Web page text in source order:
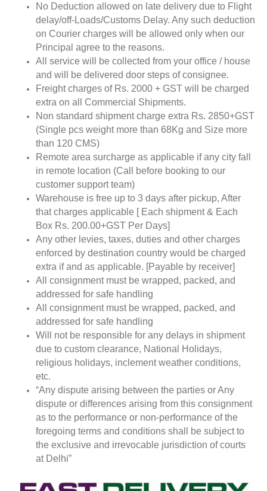
No Deduction allowed on late delivery due to Flight
delay/off-Loads/Customs Delay. Any such deduction
on Courier charges will be allowed only when our
Principal agree to the reasons.
All service will be collected from your office / house
and will be delivered door steps of consignee.
Freight charges of Rs. 2000 + GST will be charged
extra on all Commercial Shipments.
Non standard shipment charge extra Rs. 2850+GST
(Single pcs weight more than 68Kg and Size more
than 120 CMS)
Remote area surcharge as applicable if any city fall
in remote location (Call before booking to our
customer support team)
Warehouse is free up to 3 days after pickup, After
that charges applicable [ Each shipment & Each
Box Rs. 200.00+GST Per Days]
Any other levies, taxes, duties and other charges
enforced by destination country would be charged
extra if and as applicable. [Payable by receiver]
All consignment must be wrapped, packed, and
addressed for safe handling
All consignment must be wrapped, packed, and
addressed for safe handling
Will not be responsible for any delays in shipment
due to custom clearance, National Holidays,
religious holidays, inclement weather conditions,
etc.
“Any dispute arising between the parties or Any
dispute or differences arising from this consignment
as to the performance or non-performance of the
foregoing terms and conditions shall be subject to
the exclusive and irrevocable jurisdiction of courts
at Delhi”